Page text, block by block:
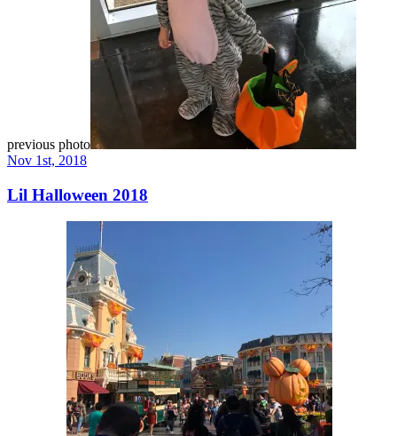
previous photo
Nov 1st, 2018
Lil Halloween 2018